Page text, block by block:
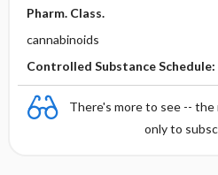
Pharm. Class.
cannabinoids
Controlled Substance Schedule:
There's more to see --
only to